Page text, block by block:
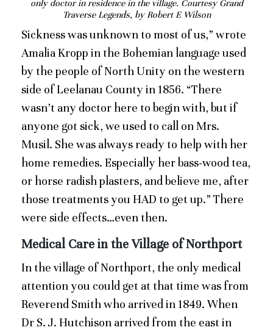
only doctor in residence in the village. Courtesy Grand
Traverse Legends, by Robert E Wilson
Sickness was unknown to most of us,” wrote
Amalia Kropp in the Bohemian language used
by the people of North Unity on the western
side of Leelanau County in 1856. “There
wasn’t any doctor here to begin with, but if
anyone got sick, we used to call on Mrs.
Musil. She was always ready to help with her
home remedies. Especially her bass-wood tea,
or horse radish plasters, and believe me, after
those treatments you HAD to get up.” There
were side effects…even then.
Medical Care in the Village of Northport
In the village of Northport, the only medical
attention you could get at that time was from
Reverend Smith who arrived in 1849. When
Dr S. J. Hutchison arrived from the east in